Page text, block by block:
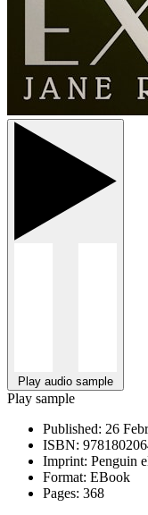
Play audio sample
Play sample
Published: 26
ISBN:
Imprint: Penguin
Format: EBook
Pages: 368